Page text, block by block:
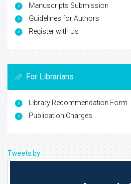
Manuscripts Submission
Guidelines for Authors
Register with Us
For Librarians
Library Recommendation Form
Publication Charges
Tweets by